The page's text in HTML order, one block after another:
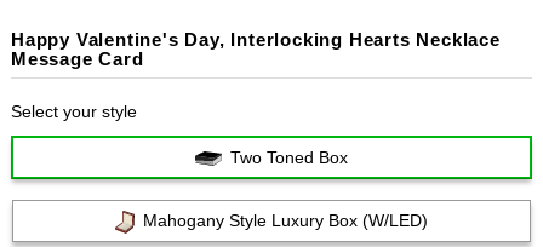
Happy Valentine's Day, Interlocking Hearts Necklace
Message Card
Select your style
Two Toned Box
Mahogany Style Luxury Box (w/LED)